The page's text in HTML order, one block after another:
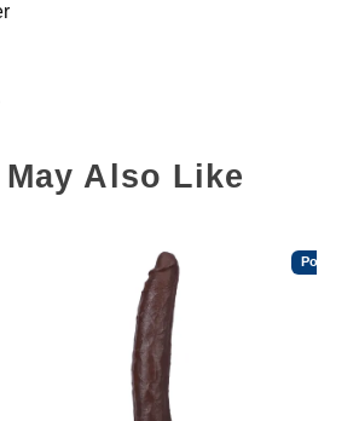
May Also Like
Popular